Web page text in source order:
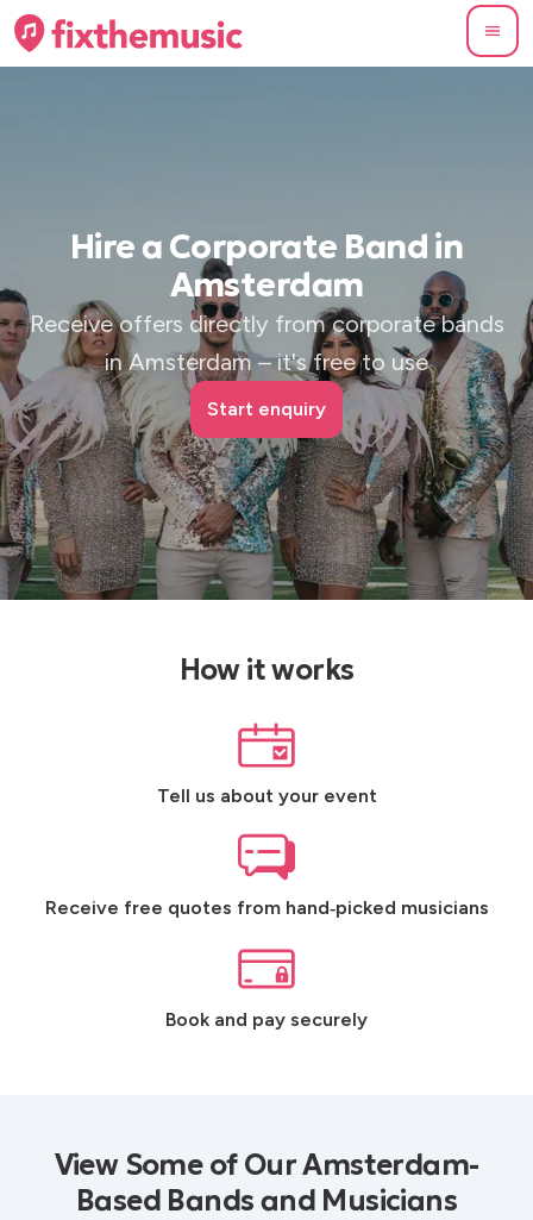
Hire a Corporate Band in
Amsterdam
Receive offers directly from corporate bands
in Amsterdam – it's free to use
Start enquiry
How it works
Tell us about your event
Receive free quotes from hand‑picked musicians
Book and pay securely
View Some of Our Amsterdam-
Based Bands and Musicians